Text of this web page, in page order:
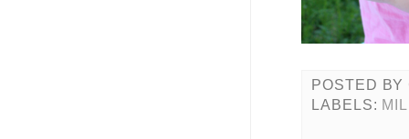
POSTED BY
LABELS: